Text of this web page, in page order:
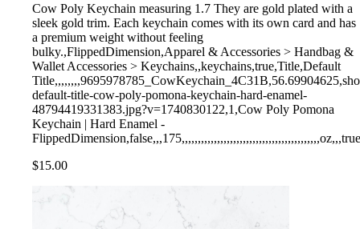
Cow Poly Keychain measuring 1.7 They are gold plated with a
sleek gold trim. Each keychain comes with its own card and has
a premium weight without feeling
bulky.,FlippedDimension,Apparel & Accessories > Handbag &
Wallet Accessories > Keychains,,keychains,true,Title,Default
default-title-cow-poly-pomona-keychain-hard-enamel-
48794419331383.jpg?v=1740830122,1,Cow Poly Pomona
Keychain | Hard Enamel -
$15.00